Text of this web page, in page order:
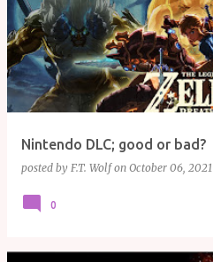
Nintendo DLC; good or bad?
posted by F.T. Wolf on October 06, 2021
0